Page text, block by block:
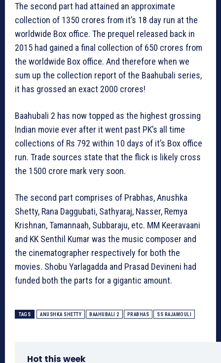
The second part had attained an approximate
collection of 1350 crores from it’s 18 day run at the
worldwide Box office. The prequel released back in
2015 had gained a final collection of 650 crores from
the worldwide Box office. And therefore when we
sum up the collection report of the Baahubali series,
it has grossed an exact 2000 crores!
Baahubali 2 has now topped as the highest grossing
Indian movie ever after it went past PK’s all time
collections of Rs 792 within 10 days of it’s Box office
run. Trade sources state that the flick is likely cross
the 1500 crore mark very soon.
The second part comprises of Prabhas, Anushka
Shetty, Rana Daggubati, Sathyaraj, Nasser, Remya
Krishnan, Tamannaah, Subbaraju, etc. MM Keeravaani
and KK Senthil Kumar was the music composer and
the cinematographer respectively for both the
movies. Shobu Yarlagadda and Prasad Devineni had
funded both the parts for a gigantic amount.
TAGS ANUSHKA SHETTY BAAHUBALI 2 PRABHAS SS RAJAMOULI
Hot this week